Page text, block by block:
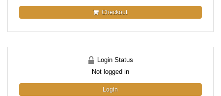
Checkout
Login Status
Not logged in
Login